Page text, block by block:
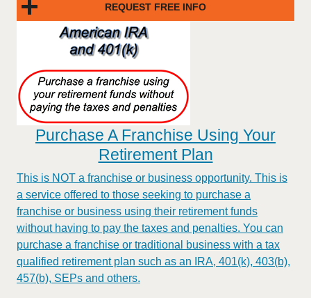
REQUEST FREE INFO
Purchase A Franchise Using Your
Retirement Plan
This is NOT a franchise or business opportunity. This is
a service offered to those seeking to purchase a
franchise or business using their retirement funds
without having to pay the taxes and penalties. You can
purchase a franchise or traditional business with a tax
qualified retirement plan such as an IRA, 401(k), 403(b),
457(b), SEPs and others.